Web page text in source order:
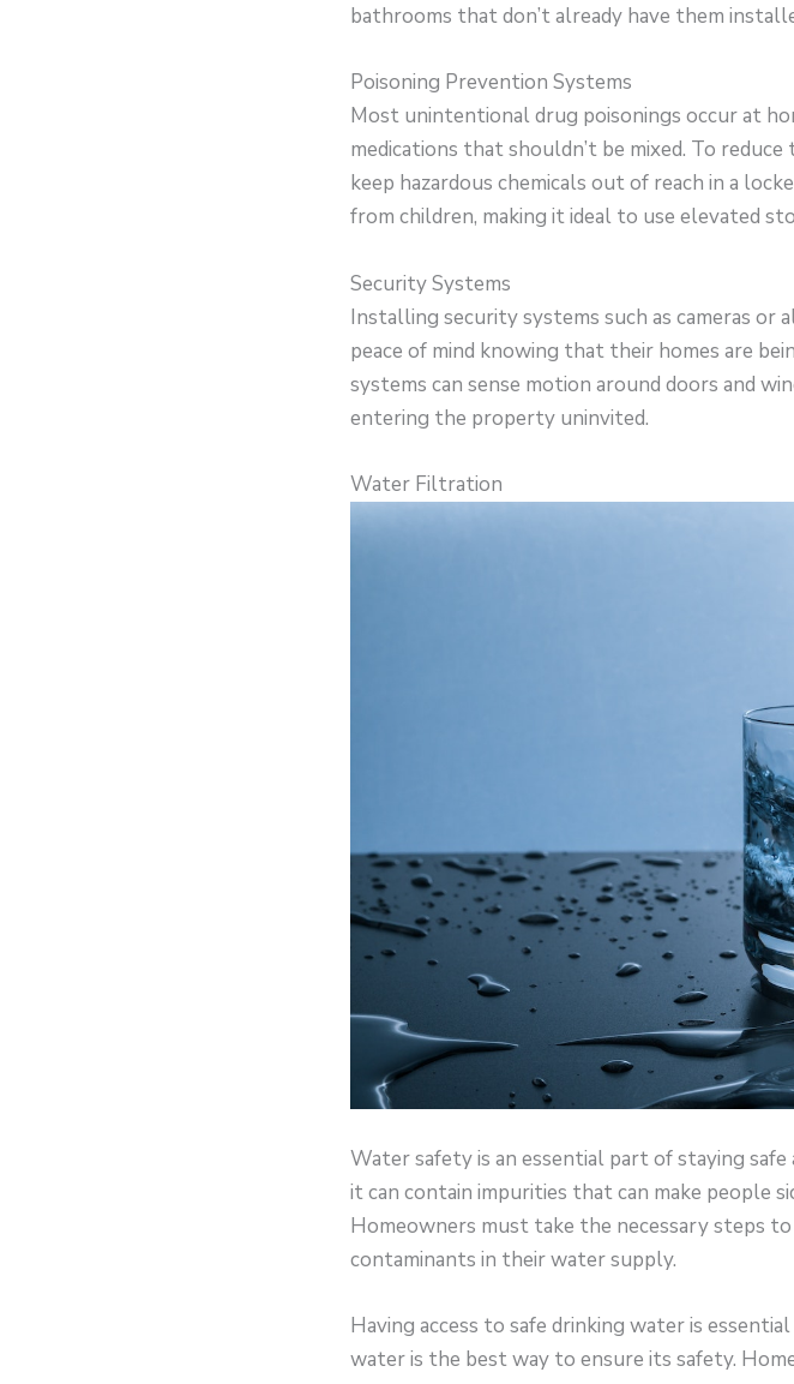
bathrooms that don’t already have them
Poisoning Prevention Systems
Most unintentional drug poisonings occur at
medications that shouldn’t be mixed. To
keep hazardous chemicals out of reach in a
from children, making it ideal to use elevated
Security Systems
Installing security systems such as cameras or
peace of mind knowing that their homes are
systems can sense motion around doors and
entering the property uninvited.
Water Filtration
Water safety is an essential part of staying
it can contain impurities that can make people
Homeowners must take the necessary steps
contaminants in their water supply.
Having access to safe drinking water is
water is the best way to ensure its safety.